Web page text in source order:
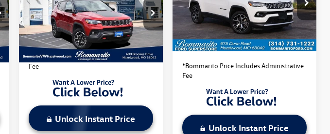
Price Drop
VIN:3C4NJDDN5ST523164Stock:PB3540
Model:MPJH74
35,987 mi Ext. Int.
Less
*Bommarito Price Includes Administrative
Fee
Unlock Instant Price
VIN:3C4NJDCN8ST523130Stock:PBF4862
Model:MPJP74
Available 44,761 mi Ext. Int.
Less
Bommarito Price:
$22,520
*Bommarito Price Includes Administrative
Fee
Unlock Instant Price